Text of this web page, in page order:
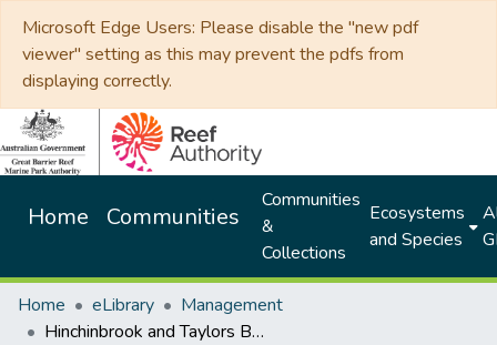
Microsoft Edge Users: Please disable the "new pdf
viewer" setting as this may prevent the pdfs from
displaying correctly.
Home Communities
Communities
&
Collections
Ecosystems
and Species
Home eLibrary
Management
Hinchinbrook and Taylors Beach dugong protection areas